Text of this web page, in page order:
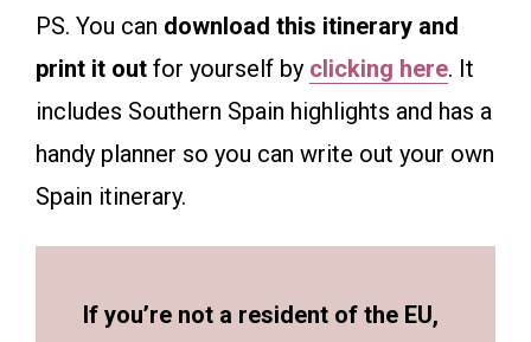
PS. You can download this itinerary and
print it out for yourself by clicking here. It
includes Southern Spain highlights and has a
handy planner so you can write out your own
Spain itinerary.
If you’re not a resident of the EU,